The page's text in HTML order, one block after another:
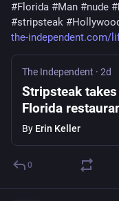
#Florida #Man #nude #
#stripsteak #
the-independent.com/
The Independent · 2d
Stripsteak takes
Florida
By Erin Keller
0